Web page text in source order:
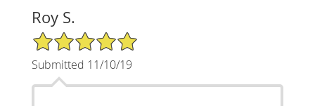
Roy S.
5/5 Star Rating
Submitted 11/10/19